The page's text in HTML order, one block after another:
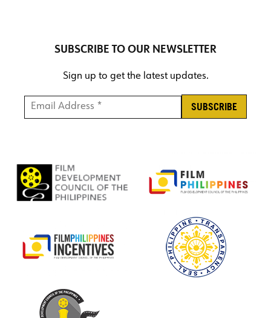
SUBSCRIBE TO OUR NEWSLETTER
Sign up to get the latest updates.
Email Address * *